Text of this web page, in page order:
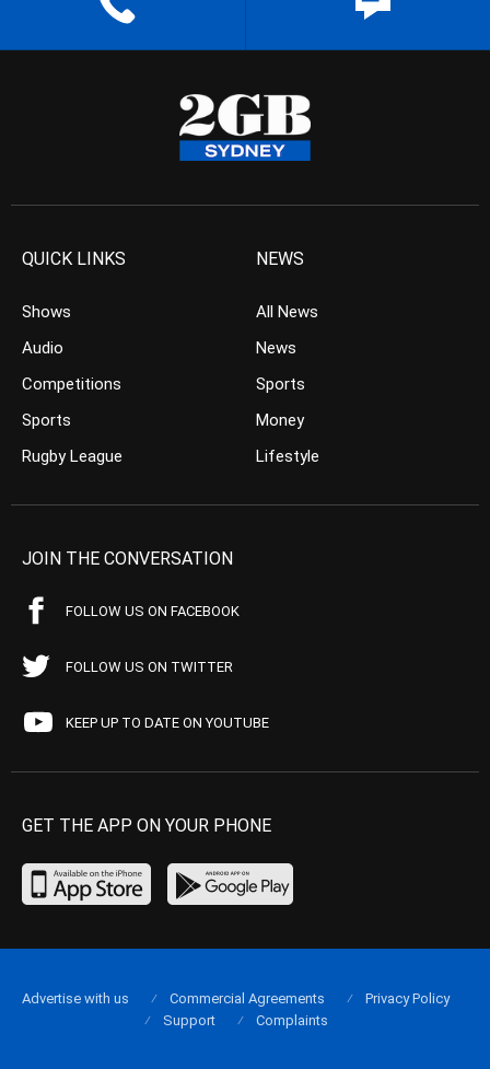
QUICK LINKS
Shows
Audio
Competitions
Sports
Rugby League
NEWS
All News
News
Sports
Money
Lifestyle
JOIN THE CONVERSATION
FOLLOW US ON FACEBOOK
FOLLOW US ON TWITTER
KEEP UP TO DATE ON YOUTUBE
GET THE APP ON YOUR PHONE
Advertise with us Commercial Agreements
Privacy Policy
Support
Complaints